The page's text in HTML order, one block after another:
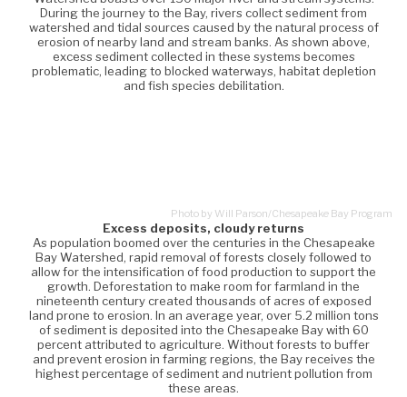
During the journey to the Bay, rivers collect sediment from
watershed and tidal sources caused by the natural process of
erosion of nearby land and stream banks. As shown above,
excess sediment collected in these systems becomes
problematic, leading to blocked waterways, habitat depletion
and fish species debilitation.
Excess deposits, cloudy returns
As population boomed over the centuries in the Chesapeake
Bay Watershed, rapid removal of forests closely followed to
allow for the intensification of food production to support the
growth. Deforestation to make room for farmland in the
nineteenth century created thousands of acres of exposed
land prone to erosion. In an average year, over 5.2 million tons
of sediment is deposited into the Chesapeake Bay with 60
percent attributed to agriculture. Without forests to buffer
and prevent erosion in farming regions, the Bay receives the
highest percentage of sediment and nutrient pollution from
these areas.
Photo by Will Parson/Chesapeake Bay Program